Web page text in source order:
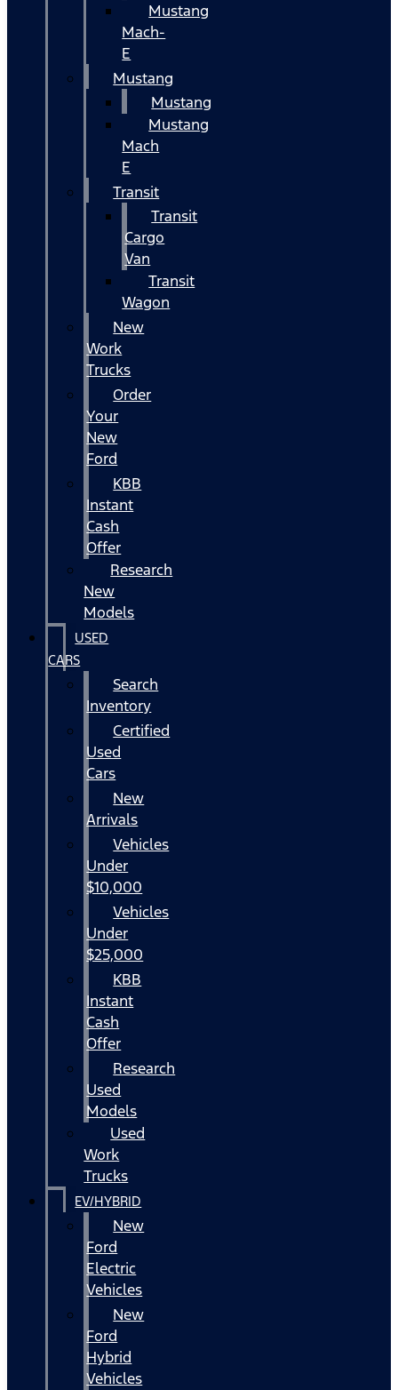
Mustang
Mach-
E
Mustang
Mustang
Mustang
Mach
E
Transit
Transit
Cargo
Van
Transit
Wagon
New
Work
Trucks
Order
Your
New
Ford
KBB
Instant
Cash
Offer
Research
New
Models
USED
CARS
Search
Inventory
Certified
Used
Cars
New
Arrivals
Vehicles
Under
$10,000
Vehicles
Under
$25,000
KBB
Instant
Cash
Offer
Research
Used
Models
Used
Work
Trucks
EV/HYBRID
New
Ford
Electric
Vehicles
New
Ford
Hybrid
Vehicles